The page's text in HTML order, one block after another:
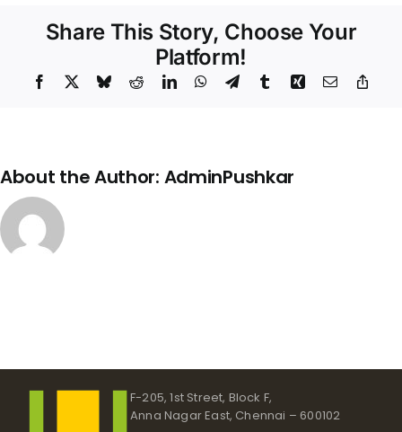
Share This Story, Choose Your
Platform!
Facebook BlueskyRedditLinkedInWhatsApp
TelegramTumblrXing Email
About the Author: AdminPushkar
F-205, 1st Street, Block F,
Anna Nagar East, Chennai – 600102